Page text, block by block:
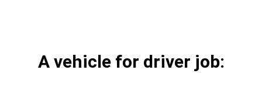
А vehicle for driver job: